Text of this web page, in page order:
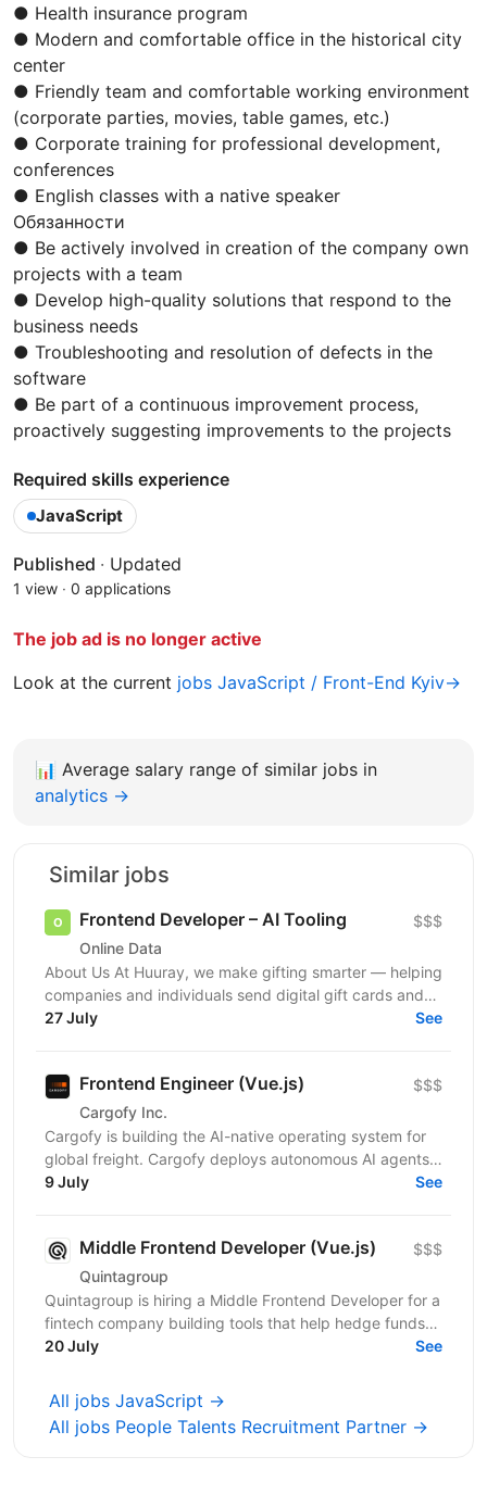
● Health insurance program
● Modern and comfortable office in the historical city
center
● Friendly team and comfortable working environment
(corporate parties, movies, table games, etc.)
● Corporate training for professional development,
conferences
● English classes with a native speaker
Обязанности
● Be actively involved in creation of the company own
projects with a team
● Develop high-quality solutions that respond to the
business needs
● Troubleshooting and resolution of defects in the
software
● Be part of a continuous improvement process,
proactively suggesting improvements to the projects
Required skills experience
JavaScript
Published · Updated
1 view · 0 applications
The job ad is no longer active
Look at the current jobs JavaScript / Front-End Kyiv→
📊 Average salary range of similar jobs in
analytics →
Similar jobs
Frontend Developer – AI Tooling
Online Data
$$$
About Us At Huuray, we make gifting smarter — helping
companies and individuals send digital gift cards and
rewards across the world. We're growing fast and...
27 July See
Frontend Engineer (Vue.js)
Cargofy Inc.
$$$
Cargofy is building the AI-native operating system for
global freight. Cargofy deploys autonomous AI agents
that automate procurement, dispatching,...
9 July See
Middle Frontend Developer (Vue.js)
Quintagroup
$$$
Quintagroup is hiring a Middle Frontend Developer for a
fintech company building tools that help hedge funds
manage treasury and financing more efficiently....
20 July See
All jobs JavaScript →
All jobs People Talents Recruitment Partner →